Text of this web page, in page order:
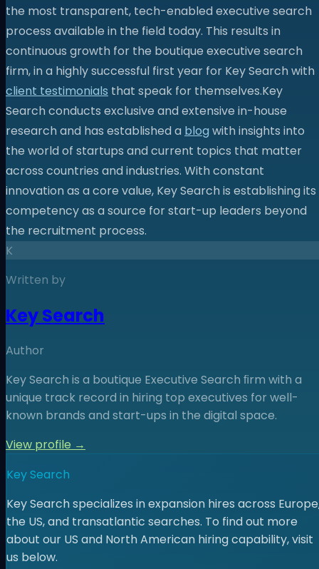
the most transparent, tech-enabled executive search
process available in the field today. This results in
continuous growth for the boutique executive search
firm, in a highly successful first year for Key Search with
client testimonials that speak for themselves.Key
Search conducts exclusive and extensive in-house
research and has established a blog with insights into
the world of startups and current topics that matter
across countries and industries. With constant
innovation as a core value, Key Search is establishing its
competency as a source for start-up leaders beyond
the recruitment process.
K
Written by
Key Search
Author
Key Search is a boutique Executive Search ﬁrm with a
unique track record in hiring top executives for well-
known brands and start-ups in the digital space.
View profile →
Key Search
Key Search specializes in expansion hires across
the US, and transatlantic searches. To find out more
about our US and North American hiring capability, visit
us below.